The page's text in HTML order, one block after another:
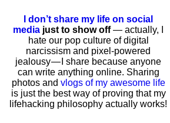
I don’t share my life on social
media just to show off— actually, I
hate our pop culture of digital
narcissism and pixel-powered
jealousy — I share because anyone
can write anything online. Sharing
photos and vlogs of my awesome life
is just the best way of proving that my
lifehacking philosophy actually works!